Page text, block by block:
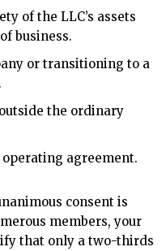
of the LLC’s assets
business.
or transitioning to a
the ordinary
agreement.
consent is
members, your
that only a two-thirds